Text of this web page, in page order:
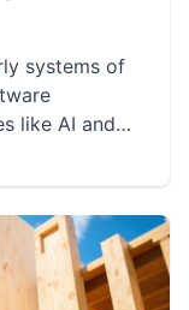
systems of
like AI and
modern
reality, and